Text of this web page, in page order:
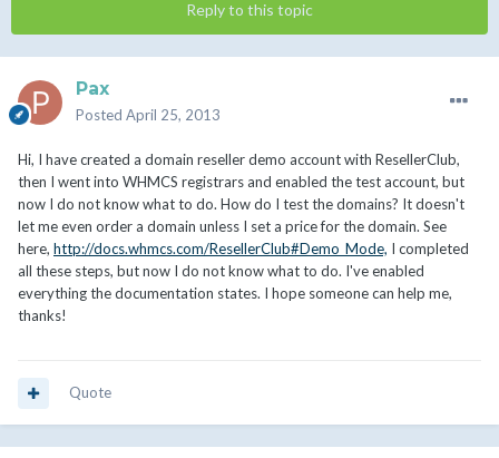
Reply to this topic
Pax
Posted April 25, 2013
Hi, I have created a domain reseller demo account with ResellerClub,
then I went into WHMCS registrars and enabled the test account, but
now I do not know what to do. How do I test the domains? It doesn't
let me even order a domain unless I set a price for the domain. See
here, http://docs.whmcs.com/ResellerClub#Demo_Mode, I completed
all these steps, but now I do not know what to do. I've enabled
everything the documentation states. I hope someone can help me,
thanks!
Quote